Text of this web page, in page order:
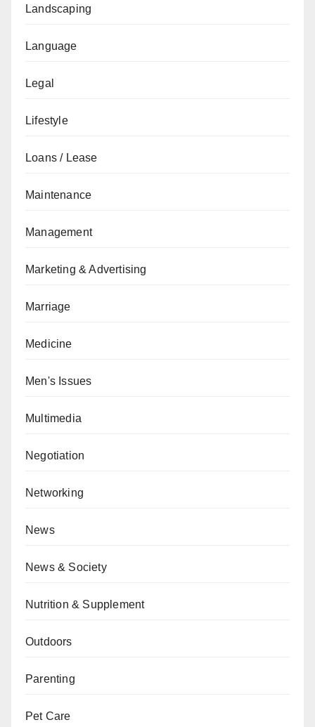
Landscaping
Language
Legal
Lifestyle
Loans / Lease
Maintenance
Management
Marketing & Advertising
Marriage
Medicine
Men's Issues
Multimedia
Negotiation
Networking
News
News & Society
Nutrition & Supplement
Outdoors
Parenting
Pet Care